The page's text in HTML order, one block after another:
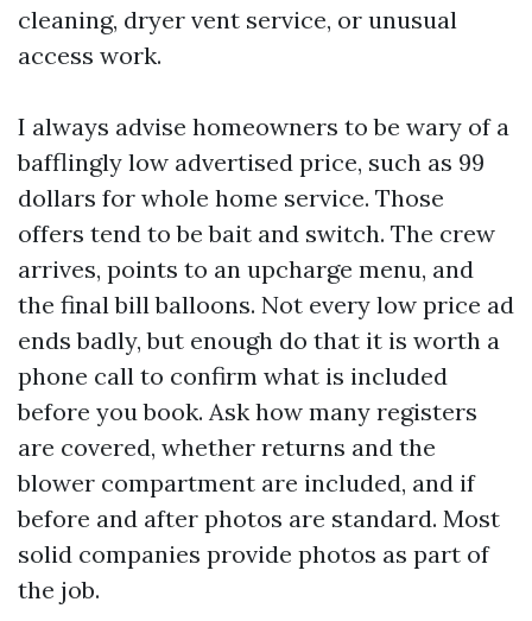
cleaning, dryer vent service, or unusual
access work.
I always advise homeowners to be wary of a
bafflingly low advertised price, such as 99
dollars for whole home service. Those
offers tend to be bait and switch. The crew
arrives, points to an upcharge menu, and
the final bill balloons. Not every low price ad
ends badly, but enough do that it is worth a
phone call to confirm what is included
before you book. Ask how many registers
are covered, whether returns and the
blower compartment are included, and if
before and after photos are standard. Most
solid companies provide photos as part of
the job.